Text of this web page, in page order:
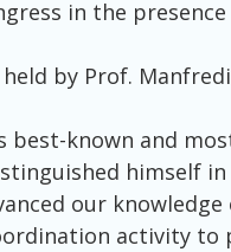
in the
by Prof.
best-known and
himself
our
activity